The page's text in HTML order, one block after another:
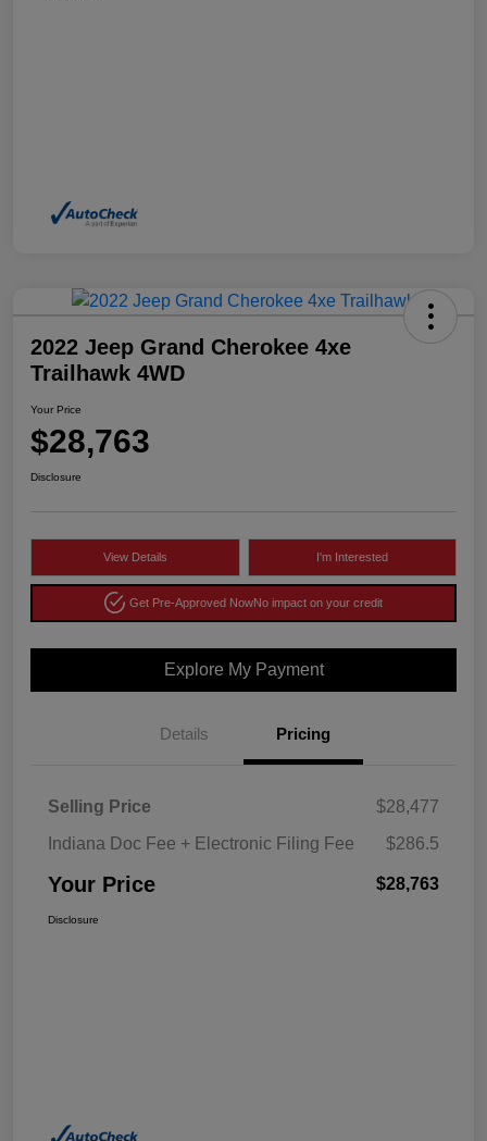
2022 Jeep Grand Cherokee 4xe
Trailhawk 4WD
Your Price
$28,763
Disclosure
View Details I'm Interested
Get Pre-Approved NowNo impact on your credit
Explore My Payment
Details Pricing
Selling Price
$28,477
Indiana Doc Fee + Electronic Filing Fee
$286.5
Your Price $28,763
Disclosure